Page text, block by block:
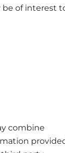
be of interest
combine